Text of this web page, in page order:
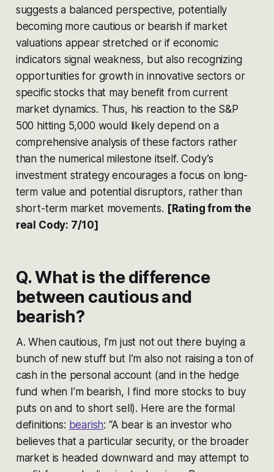
suggests a balanced perspective, potentially
becoming more cautious or bearish if market
valuations appear stretched or if economic
indicators signal weakness, but also recognizing
opportunities for growth in innovative sectors or
specific stocks that may benefit from current
market dynamics. Thus, his reaction to the S&P
500 hitting 5,000 would likely depend on a
comprehensive analysis of these factors rather
than the numerical milestone itself. Cody’s
investment strategy encourages a focus on long-
term value and potential disruptors, rather than
short-term market movements. [Rating from the
real Cody: 7/10]
Q. What is the difference
between cautious and
bearish?
A. When cautious, I’m just not out there buying a
bunch of new stuff but I’m also not raising a ton of
cash in the personal account (and in the hedge
fund when I’m bearish, I find more stocks to buy
puts on and to short sell). Here are the formal
definitions: bearish: “A bear is an investor who
believes that a particular security, or the broader
market is headed downward and may attempt to